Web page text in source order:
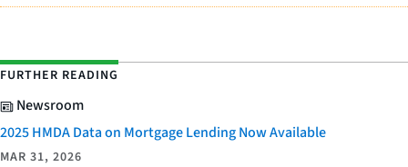
FURTHER READING
Newsroom
2025 HMDA Data on Mortgage Lending Now Available
MAR 31, 2026